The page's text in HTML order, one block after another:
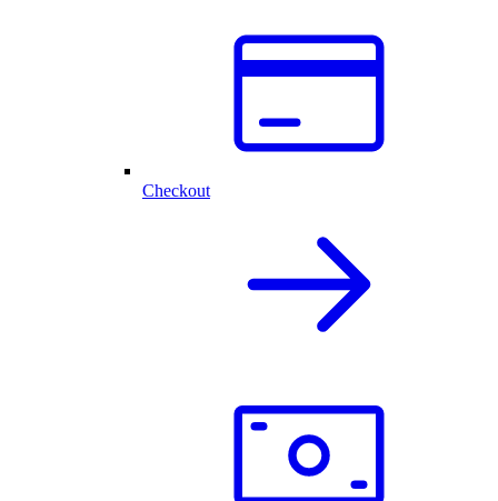
Checkout